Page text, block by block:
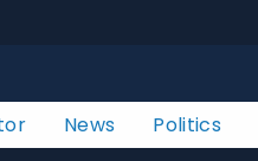
News Politics